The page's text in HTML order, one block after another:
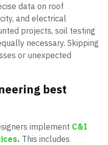
data on roof
and electrical
projects, soil testing
necessary. Skipping
or unexpected
best
implement C&I
. This includes